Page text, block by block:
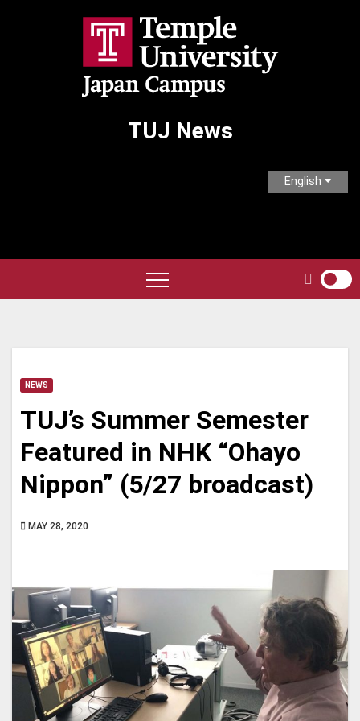
TUJ News
English
NEWS
TUJ’s Summer Semester
Featured in NHK “Ohayo
Nippon” (5/27 broadcast)
MAY 28, 2020